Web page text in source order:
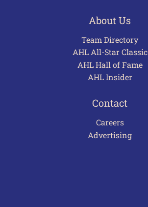
About Us
Team Directory
AHL All-Star Classic
AHL Hall of Fame
AHL Insider
Contact
Careers
Advertising